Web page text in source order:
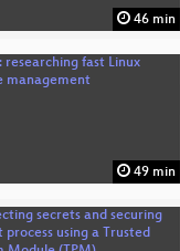
46 min
49 min